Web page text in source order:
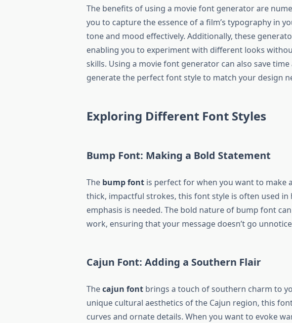
The benefits of using a movie font generator are
you to capture the essence of a film’s typography in
tone and mood effectively. Additionally, these
enabling you to experiment with different looks
skills. Using a movie font generator can also save
generate the perfect font style to match your design
Exploring Different Font Styles
Bump Font: Making a Bold Statement
The bump font is perfect for when you want to make
thick, impactful strokes, this font style is often used in
emphasis is needed. The bold nature of bump font
work, ensuring that your message doesn’t go
Cajun Font: Adding a Southern Flair
Thecajun font brings a touch of southern charm to
unique cultural aesthetics of the Cajun region, this
curves and ornate details. When you want to evoke